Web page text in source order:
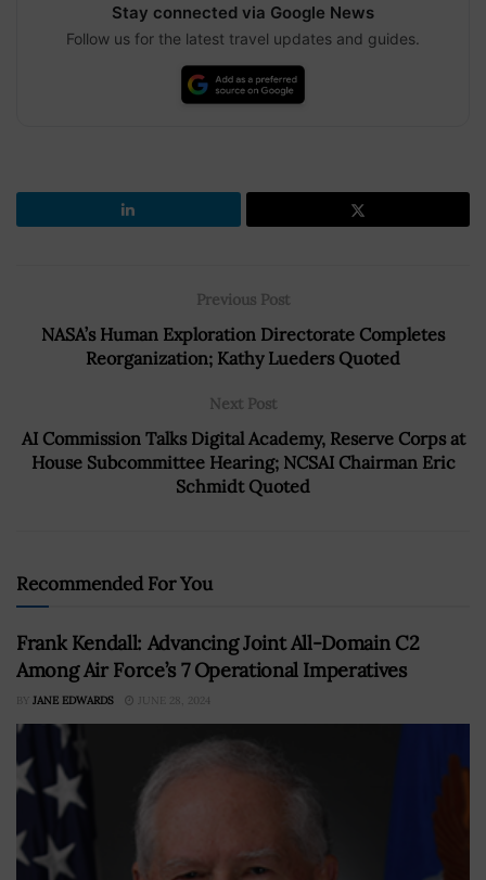
Stay connected via Google News
Follow us for the latest travel updates and guides.
Previous Post
NASA’s Human Exploration Directorate Completes
Reorganization; Kathy Lueders Quoted
Next Post
AI Commission Talks Digital Academy, Reserve Corps at
House Subcommittee Hearing; NCSAI Chairman Eric
Schmidt Quoted
Recommended For You
Frank Kendall: Advancing Joint All-Domain C2
Among Air Force’s 7 Operational Imperatives
BY JANE EDWARDS JUNE 28, 2024